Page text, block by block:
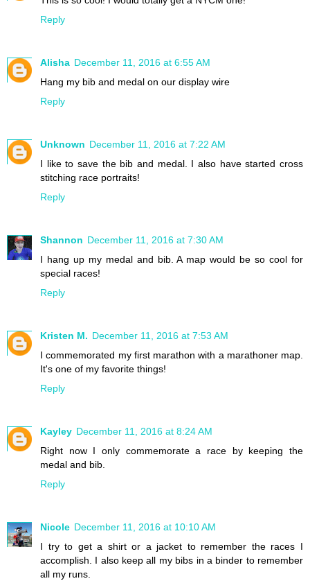
Reply
Alisha December 11, 2016 at 6:55 AM
Hang my bib and medal on our display wire
Reply
Unknown December 11, 2016 at 7:22 AM
I like to save the bib and medal. I also have started cross
stitching race portraits!
Reply
Shannon December 11, 2016 at 7:30 AM
I hang up my medal and bib. A map would be so cool for
special races!
Reply
Kristen M. December 11, 2016 at 7:53 AM
I commemorated my first marathon with a marathoner map.
It's one of my favorite things!
Reply
Kayley December 11, 2016 at 8:24 AM
Right now I only commemorate a race by keeping the
medal and bib.
Reply
Nicole December 11, 2016 at 10:10 AM
I try to get a shirt or a jacket to remember the races I
accomplish. I also keep all my bibs in a binder to remember
all my runs.